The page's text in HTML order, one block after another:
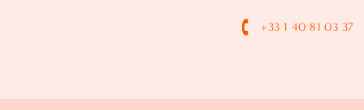
+33 1 40 81 03 37